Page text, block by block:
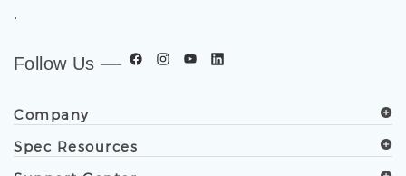
Spec Resources
Support Center